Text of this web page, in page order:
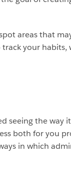
areas that
your habits,
seeing the way
both for you
in which